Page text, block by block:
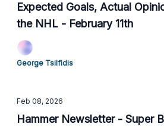
Expected Goals, Actual
the NHL - February 11th
George Tsilfidis
Feb 08, 2026
Hammer Newsletter - Super